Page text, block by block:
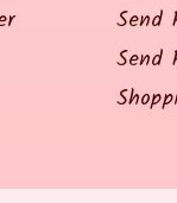
Send
Send